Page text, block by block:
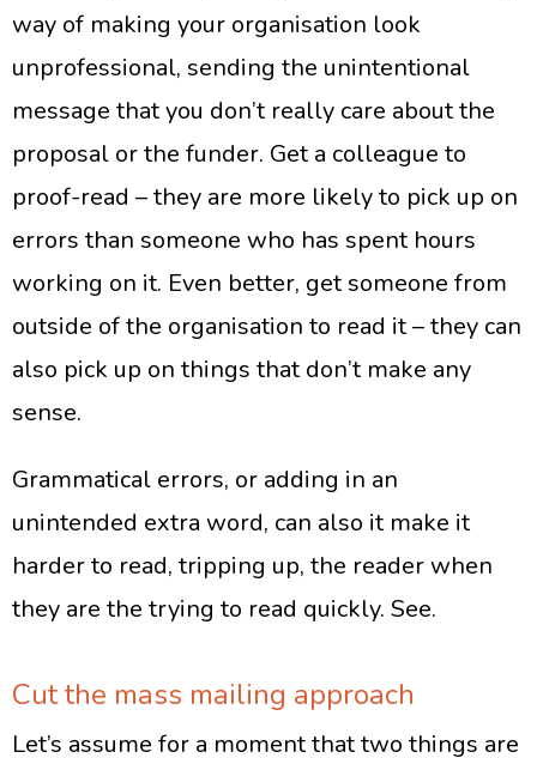
way of making your organisation look
unprofessional, sending the unintentional
message that you don’t really care about the
proposal or the funder. Get a colleague to
proof-read – they are more likely to pick up on
errors than someone who has spent hours
working on it. Even better, get someone from
outside of the organisation to read it – they can
also pick up on things that don’t make any
sense.
Grammatical errors, or adding in an
unintended extra word, can also it make it
harder to read, tripping up, the reader when
they are the trying to read quickly. See.
Cut the mass mailing approach
Let’s assume for a moment that two things are